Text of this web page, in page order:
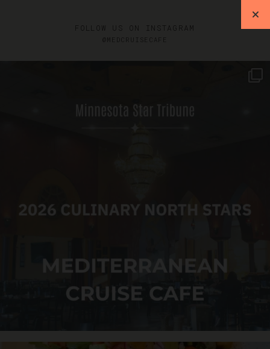
FOLLOW US ON INSTAGRAM
@MEDCRUISECAFE